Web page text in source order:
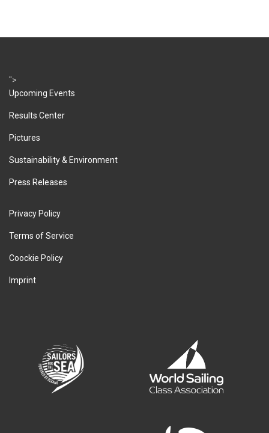
">
Upcoming Events
Results Center
Pictures
Sustainability & Environment
Press Releases
Privacy Policy
Terms of Service
Coockie Policy
Imprint